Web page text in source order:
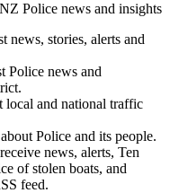
Police news and insights
news, stories, alerts and
Police news and
local and national traffic
Police and its people.
news, alerts, Ten
of stolen boats, and
feed.